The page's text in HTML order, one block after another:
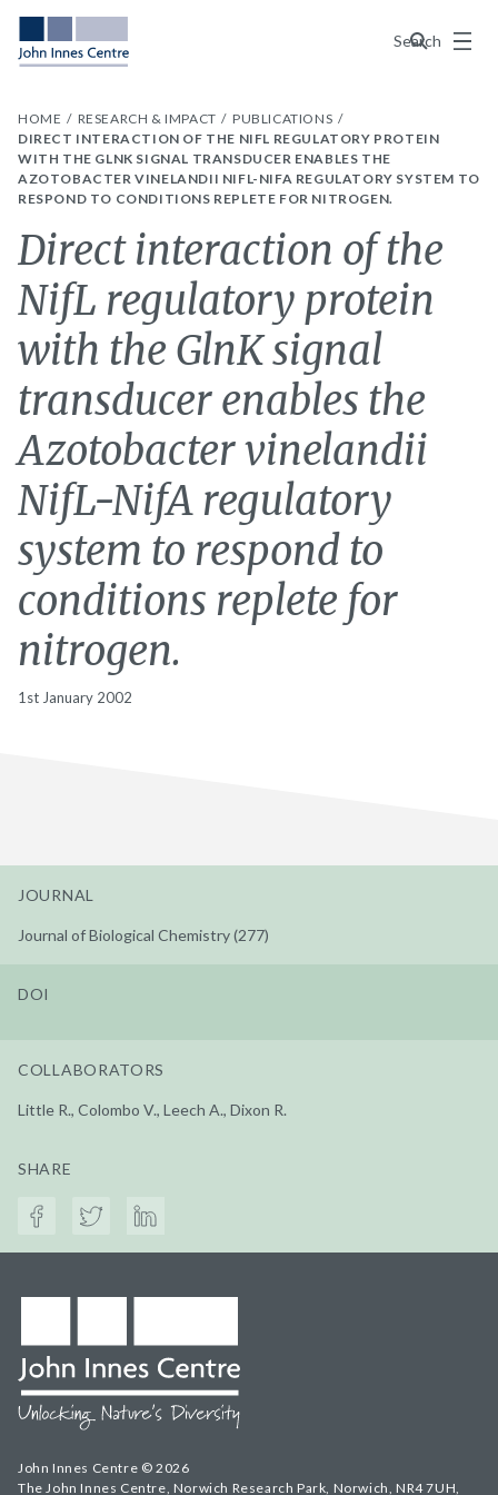
Search
Menu
HOME RESEARCH & IMPACT
PUBLICATIONS
DIRECT INTERACTION OF THE NIFL REGULATORY PROTEIN
WITH THE GLNK SIGNAL TRANSDUCER ENABLES THE
AZOTOBACTER VINELANDII NIFL-NIFA REGULATORY SYSTEM TO
RESPOND TO CONDITIONS REPLETE FOR NITROGEN.
Direct interaction of the
NifL regulatory protein
with the GlnK signal
transducer enables the
Azotobacter vinelandii
NifL-NifA regulatory
system to respond to
conditions replete for
nitrogen.
1st January 2002
JOURNAL
Journal of Biological Chemistry (277)
DOI
COLLABORATORS
Little R., Colombo V., Leech A., Dixon R.
SHARE
John Innes Centre © 2026
The John Innes Centre, Norwich Research Park, Norwich, NR4 7UH,